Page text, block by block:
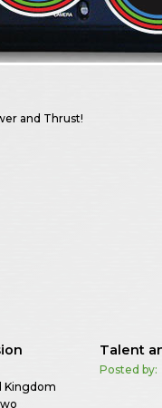
and Thrust!
Kingdom
Talent
Posted by: